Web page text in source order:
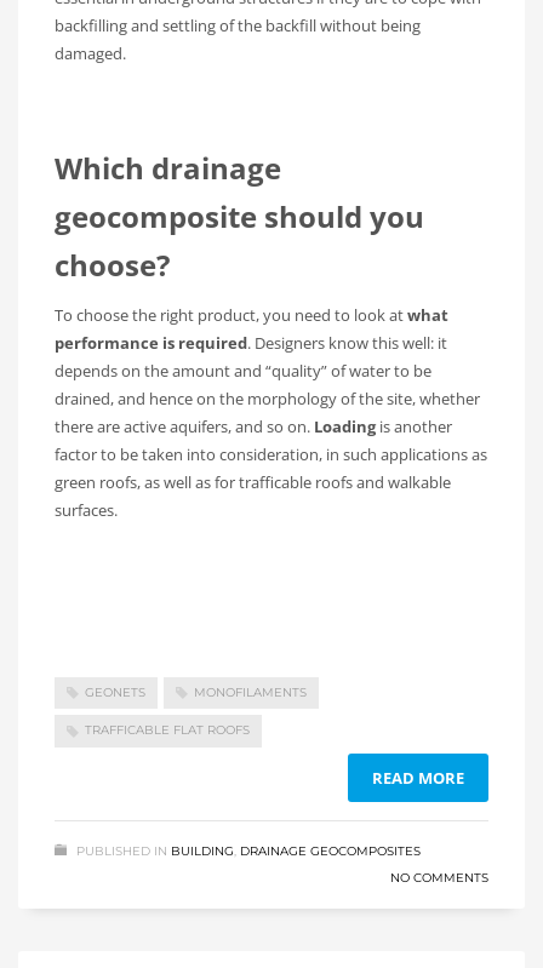
backfilling and settling of the backfill without being
damaged.
Which drainage
geocomposite should you
choose?
To choose the right product, you need to look atwhat
performance is required. Designers know this well: it
depends on the amount and “quality” of water to be
drained, and hence on the morphology of the site, whether
there are active aquifers, and so on. Loadingis another
factor to be taken into consideration, in such applications as
green roofs, as well as for trafficable roofs and walkable
surfaces.
GEONETS MONOFILAMENTS
TRAFFICABLE FLAT ROOFS
READ MORE
PUBLISHED IN BUILDING, DRAINAGE GEOCOMPOSITES
NO COMMENTS